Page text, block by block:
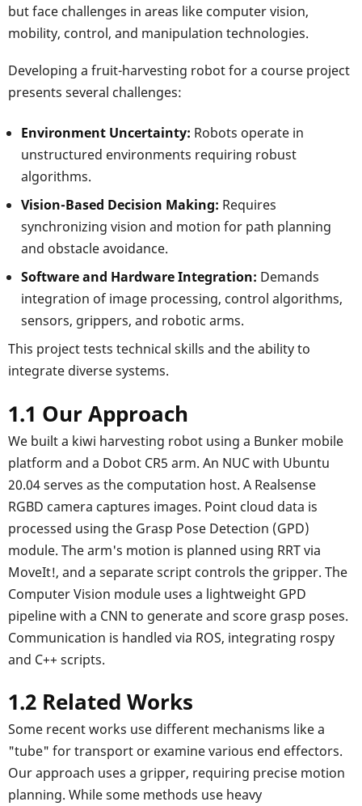
but face challenges in areas like computer vision,
mobility, control, and manipulation technologies.
Developing a fruit-harvesting robot for a course project
presents several challenges:
Environment Uncertainty: Robots operate in
unstructured environments requiring robust
algorithms.
Vision-Based Decision Making: Requires
synchronizing vision and motion for path planning
and obstacle avoidance.
Software and Hardware Integration: Demands
integration of image processing, control algorithms,
sensors, grippers, and robotic arms.
This project tests technical skills and the ability to
integrate diverse systems.
1.1 Our Approach
We built a kiwi harvesting robot using a Bunker mobile
platform and a Dobot CR5 arm. An NUC with Ubuntu
20.04 serves as the computation host. A Realsense
RGBD camera captures images. Point cloud data is
processed using the Grasp Pose Detection (GPD)
module. The arm's motion is planned using RRT via
MoveIt!, and a separate script controls the gripper. The
Computer Vision module uses a lightweight GPD
pipeline with a CNN to generate and score grasp poses.
Communication is handled via ROS, integrating rospy
and C++ scripts.
1.2 Related Works
Some recent works use different mechanisms like a
"tube" for transport or examine various end effectors.
Our approach uses a gripper, requiring precise motion
planning. While some methods use heavy